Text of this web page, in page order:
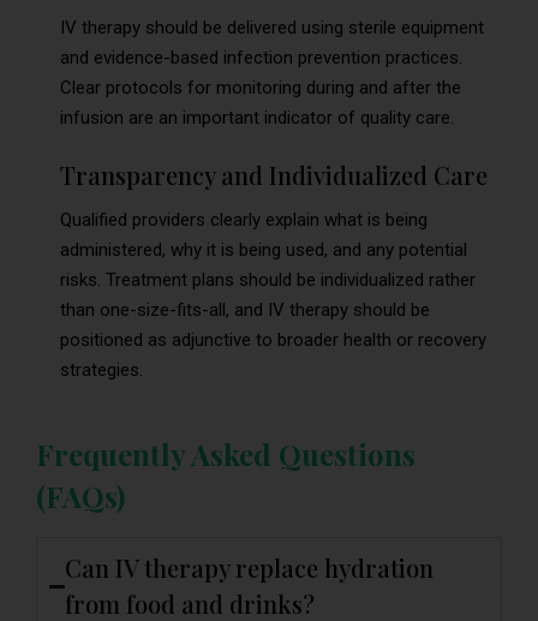
IV therapy should be delivered using sterile equipment
and evidence-based infection prevention practices.
Clear protocols for monitoring during and after the
infusion are an important indicator of quality care.
Transparency and Individualized Care
Qualified providers clearly explain what is being
administered, why it is being used, and any potential
risks. Treatment plans should be individualized rather
than one-size-fits-all, and IV therapy should be
positioned as adjunctive to broader health or recovery
strategies.
Frequently Asked Questions
(FAQs)
Can IV therapy replace hydration
from food and drinks?